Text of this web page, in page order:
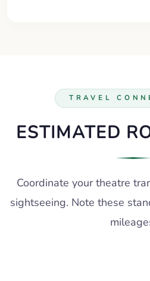
TRAVEL
ESTIMATED
Coordinate your theatre
sightseeing. Note these